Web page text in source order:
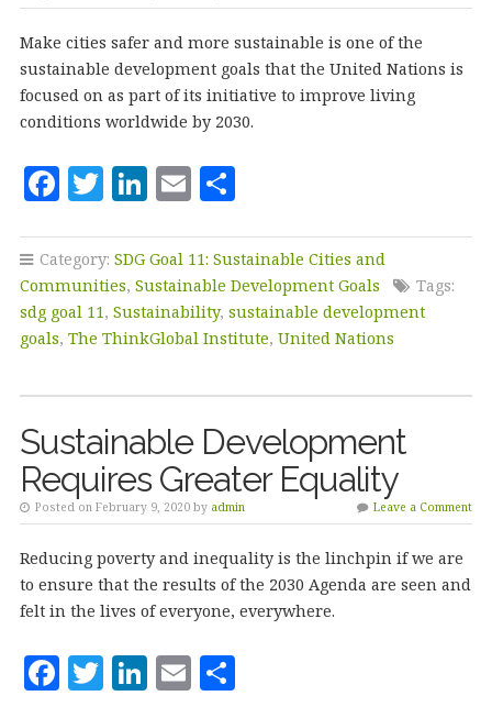
Make cities safer and more sustainable is one of the
sustainable development goals that the United Nations is
focused on as part of its initiative to improve living
conditions worldwide by 2030.
F
c
e
b
o
o
k
T
it
te
r
Li
k
e
dI
n
E
ai
l
S
a
r
e
Category: SDG Goal 11: Sustainable Cities and
Communities, Sustainable Development Goals
Tags:
sdg goal 11, Sustainability, sustainable development
goals, The ThinkGlobal Institute, United Nations
Sustainable Development
Requires Greater Equality
Posted on February 9, 2020 by admin Leave a Comment
Reducing poverty and inequality is the linchpin if we are
to ensure that the results of the 2030 Agenda are seen and
felt in the lives of everyone, everywhere.
F T Li E S